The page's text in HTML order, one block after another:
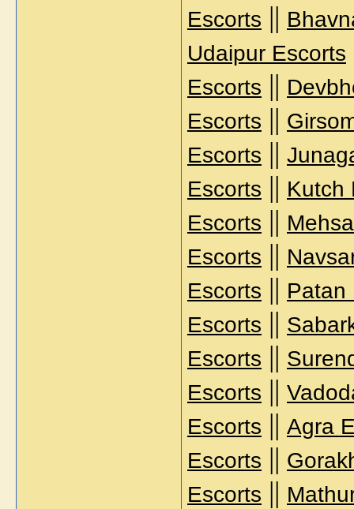
Escorts ||
Udaipur Escorts
Escorts ||
Escorts ||
Escorts ||
Escorts || Kutch
Escorts ||
Escorts ||
Escorts || Patan
Escorts ||
Escorts ||
Escorts ||
Escorts || Agra
Escorts ||
Escorts ||